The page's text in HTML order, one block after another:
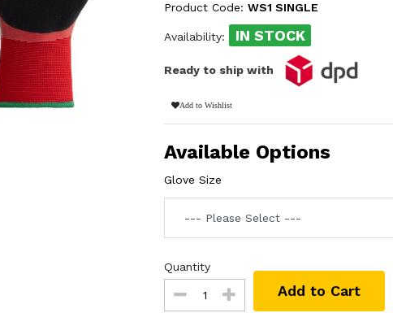
Product Code:WS1 SINGLE
Availability: IN STOCK
Ready to ship with
Add to Wishlist
Available Options
Glove Size
Quantity
Add to Cart